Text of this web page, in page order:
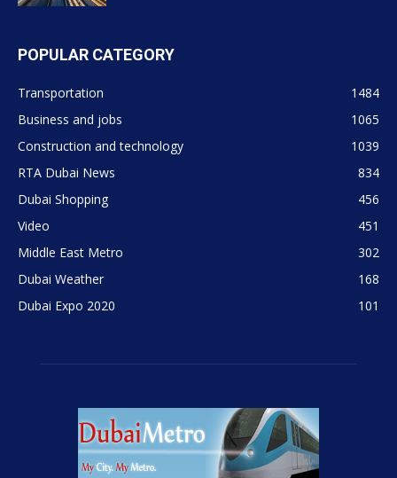
POPULAR CATEGORY
Transportation
1484
Business and jobs
1065
Construction and technology
1039
RTA Dubai News
834
Dubai Shopping
456
Video
451
Middle East Metro
302
Dubai Weather
168
Dubai Expo 2020
101